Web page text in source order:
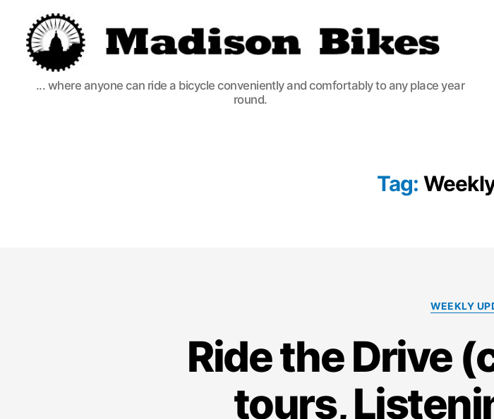
Madison
Bikes
... where anyone can ride a bicycle conveniently and comfortably to any place year
round.
Tag:
WEEKLY
Ride the Drive
tours,